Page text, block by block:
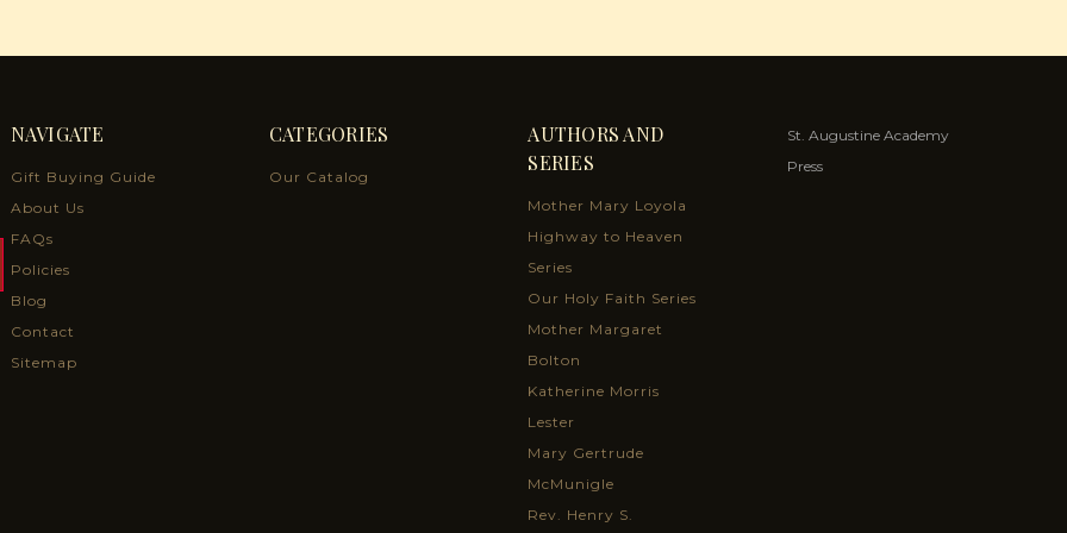
NAVIGATE
Gift Buying Guide
About Us
FAQs
Policies
Blog
Contact
Sitemap
CATEGORIES
Our Catalog
AUTHORS AND
SERIES
Mother Mary Loyola
Highway to Heaven
Series
Our Holy Faith Series
Mother Margaret
Bolton
Katherine Morris
Lester
Mary Gertrude
McMunigle
Rev. Henry S.
St. Augustine Academy
Press